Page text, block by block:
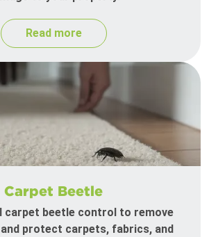
Read more
Carpet Beetle
carpet beetle control to remove
protect carpets, fabrics, and